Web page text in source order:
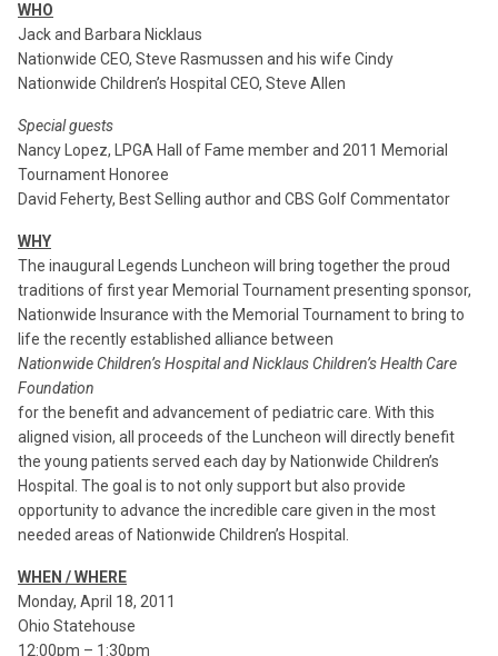
WHO
Jack and Barbara Nicklaus
Nationwide CEO, Steve Rasmussen and his wife Cindy
Nationwide Children’s Hospital CEO, Steve Allen
Special guests
Nancy Lopez, LPGA Hall of Fame member and 2011 Memorial
Tournament Honoree
David Feherty, Best Selling author and CBS Golf Commentator
WHY
The inaugural Legends Luncheon will bring together the proud
traditions of first year Memorial Tournament presenting sponsor,
Nationwide Insurance with the Memorial Tournament to bring to
life the recently established alliance between
Nationwide Children’s Hospital and Nicklaus Children’s Health Care
Foundation
for the benefit and advancement of pediatric care. With this
aligned vision, all proceeds of the Luncheon will directly benefit
the young patients served each day by Nationwide Children’s
Hospital. The goal is to not only support but also provide
opportunity to advance the incredible care given in the most
needed areas of Nationwide Children’s Hospital.
WHEN / WHERE
Monday, April 18, 2011
Ohio Statehouse
12:00pm – 1:30pm